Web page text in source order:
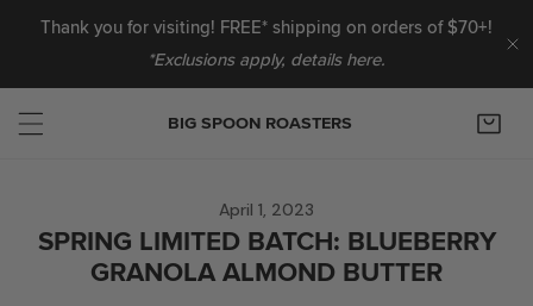
TO CONTENT
Thank you for visiting! FREE* shipping on orders of $70+!
*Exclusions apply, details here.
BIG SPOON ROASTERS
April 1, 2023
SPRING LIMITED BATCH: BLUEBERRY
GRANOLA ALMOND BUTTER